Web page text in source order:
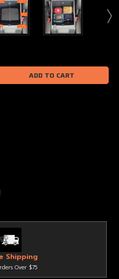
Shipping
Over $75